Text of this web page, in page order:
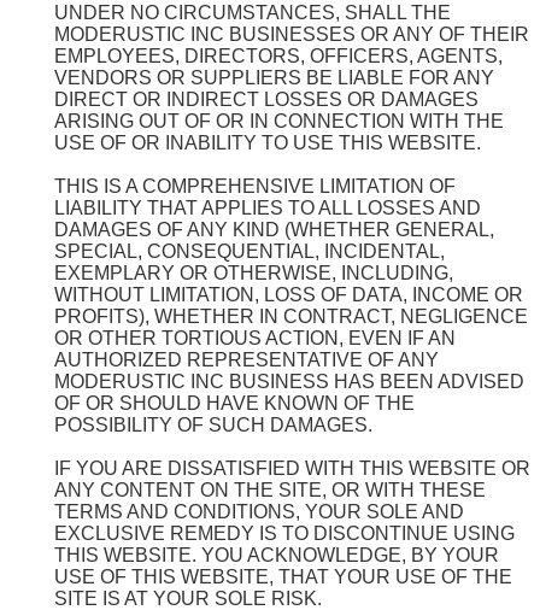
UNDER NO CIRCUMSTANCES, SHALL THE
MODERUSTIC INC BUSINESSES OR ANY OF THEIR
EMPLOYEES, DIRECTORS, OFFICERS, AGENTS,
VENDORS OR SUPPLIERS BE LIABLE FOR ANY
DIRECT OR INDIRECT LOSSES OR DAMAGES
ARISING OUT OF OR IN CONNECTION WITH THE
USE OF OR INABILITY TO USE THIS WEBSITE.
THIS IS A COMPREHENSIVE LIMITATION OF
LIABILITY THAT APPLIES TO ALL LOSSES AND
DAMAGES OF ANY KIND (WHETHER GENERAL,
SPECIAL, CONSEQUENTIAL, INCIDENTAL,
EXEMPLARY OR OTHERWISE, INCLUDING,
WITHOUT LIMITATION, LOSS OF DATA, INCOME OR
PROFITS), WHETHER IN CONTRACT, NEGLIGENCE
OR OTHER TORTIOUS ACTION, EVEN IF AN
AUTHORIZED REPRESENTATIVE OF ANY
MODERUSTIC INC BUSINESS HAS BEEN ADVISED
OF OR SHOULD HAVE KNOWN OF THE
POSSIBILITY OF SUCH DAMAGES.
IF YOU ARE DISSATISFIED WITH THIS WEBSITE OR
ANY CONTENT ON THE SITE, OR WITH THESE
TERMS AND CONDITIONS, YOUR SOLE AND
EXCLUSIVE REMEDY IS TO DISCONTINUE USING
THIS WEBSITE. YOU ACKNOWLEDGE, BY YOUR
USE OF THIS WEBSITE, THAT YOUR USE OF THE
SITE IS AT YOUR SOLE RISK.